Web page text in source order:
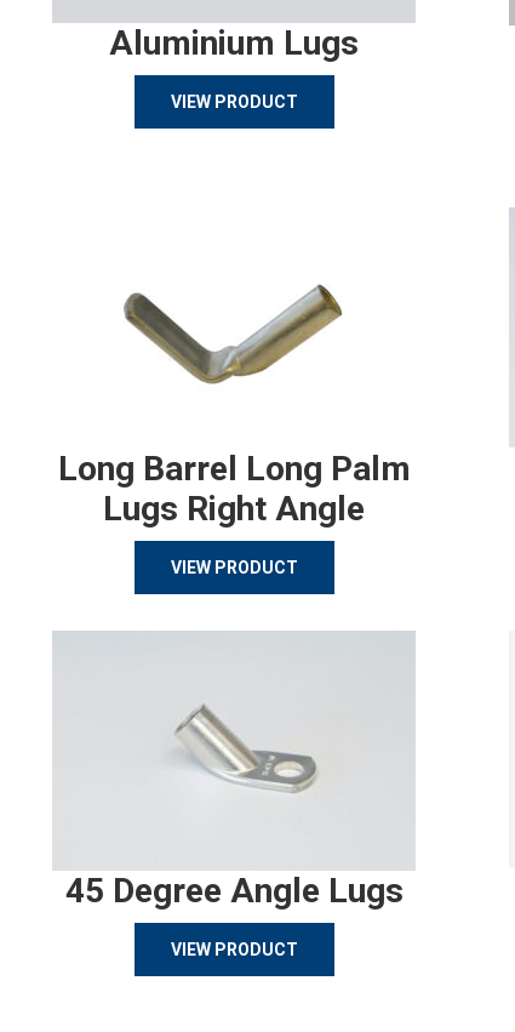
Aluminium Lugs
VIEW PRODUCT
Long Barrel Long Palm
Lugs Right Angle
VIEW PRODUCT
45 Degree Angle Lugs
VIEW PRODUCT